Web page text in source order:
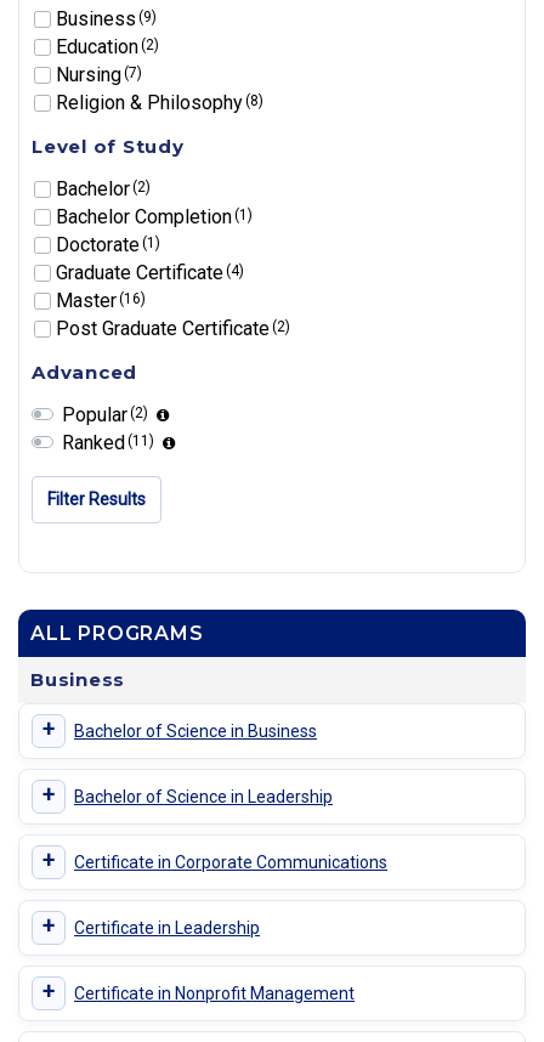
ALL PROGRAMS
Business
+ Bachelor of Science in Business
+ Bachelor of Science in Leadership
+ Certificate in Corporate Communications
+ Certificate in Leadership
+ Certificate in Nonprofit Management
Business(9)
Education(2)
Nursing(7)
Religion & Philosophy(8)
Level of Study
Bachelor(2)
Bachelor Completion(1)
Doctorate(1)
Graduate Certificate(4)
Master(16)
Post Graduate Certificate(2)
Advanced
Popular(2)
Ranked(11)
Filter Results